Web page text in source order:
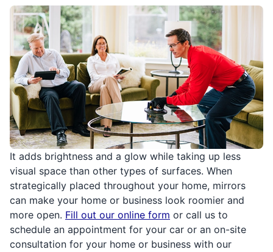
It adds brightness and a glow while taking up less
visual space than other types of surfaces. When
strategically placed throughout your home, mirrors
can make your home or business look roomier and
more open. Fill out our online form or call us to
schedule an appointment for your car or an on-site
consultation for your home or business with our